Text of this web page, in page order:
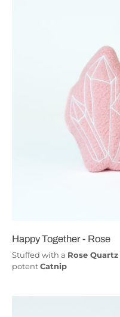
Happy Together - Rose
Stuffed with a Rose Quartz
potentCatnip